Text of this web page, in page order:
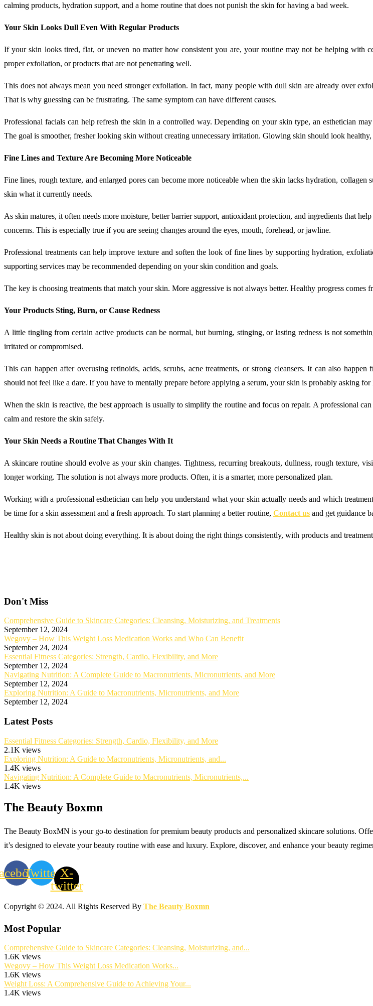
calming products, hydration support, and a home routine that does not punish the skin for having a bad week.
Your Skin Looks Dull Even With Regular Products
If your skin looks tired, flat, or uneven no matter how consistent you are, your routine may not be helping with
proper exfoliation, or products that are not penetrating well.
This does not always mean you need stronger exfoliation. In fact, many people with dull skin are already over
That is why guessing can be frustrating. The same symptom can have different causes.
Professional facials can help refresh the skin in a controlled way. Depending on your skin type, an esthetician
The goal is smoother, fresher looking skin without creating unnecessary irritation. Glowing skin should look
Fine Lines and Texture Are Becoming More Noticeable
Fine lines, rough texture, and enlarged pores can become more noticeable when the skin lacks hydration,
skin what it currently needs.
As skin matures, it often needs more moisture, better barrier support, antioxidant protection, and ingredients that
concerns. This is especially true if you are seeing changes around the eyes, mouth, forehead, or jawline.
Professional treatments can help improve texture and soften the look of fine lines by supporting hydration,
supporting services may be recommended depending on your skin condition and goals.
The key is choosing treatments that match your skin. More aggressive is not always better. Healthy progress
Your Products Sting, Burn, or Cause Redness
A little tingling from certain active products can be normal, but burning, stinging, or lasting redness is not
irritated or compromised.
This can happen after overusing retinoids, acids, scrubs, acne treatments, or strong cleansers. It can also
should not feel like a dare. If you have to mentally prepare before applying a serum, your skin is probably asking for
When the skin is reactive, the best approach is usually to simplify the routine and focus on repair. A professional
calm and restore the skin safely.
Your Skin Needs a Routine That Changes With It
A skincare routine should evolve as your skin changes. Tightness, recurring breakouts, dullness, rough texture,
longer working. The solution is not always more products. Often, it is a smarter, more personalized plan.
Working with a professional esthetician can help you understand what your skin actually needs and which
be time for a skin assessment and a fresh approach. To start planning a better routine, Contact us and get guidance
Healthy skin is not about doing everything. It is about doing the right things consistently, with products and
Don't Miss
Comprehensive Guide to Skincare Categories: Cleansing, Moisturizing, and Treatments
September 12, 2024
Wegovy – How This Weight Loss Medication Works and Who Can Benefit
September 24, 2024
Essential Fitness Categories: Strength, Cardio, Flexibility, and More
September 12, 2024
Navigating Nutrition: A Complete Guide to Macronutrients, Micronutrients, and More
September 12, 2024
Exploring Nutrition: A Guide to Macronutrients, Micronutrients, and More
September 12, 2024
Latest Posts
Essential Fitness Categories: Strength, Cardio, Flexibility, and More
2.1K views
Exploring Nutrition: A Guide to Macronutrients, Micronutrients, and...
1.4K views
Navigating Nutrition: A Complete Guide to Macronutrients, Micronutrients,...
1.4K views
The Beauty Boxmn
The Beauty BoxMN is your go-to destination for premium beauty products and personalized skincare solutions.
it’s designed to elevate your beauty routine with ease and luxury. Explore, discover, and enhance your beauty
TwitterX-
twitter
Copyright © 2024. All Rights Reserved By The Beauty Boxmn
Most Popular
Comprehensive Guide to Skincare Categories: Cleansing, Moisturizing, and...
1.6K views
Wegovy – How This Weight Loss Medication Works...
1.6K views
Weight Loss: A Comprehensive Guide to Achieving Your...
1.4K views